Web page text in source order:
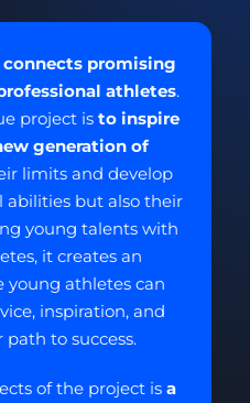
connects promising
athletes.
project is to inspire
generation of
limits and develop
abilities but also their
young talents with
it creates an
athletes can
inspiration, and
to success.
of the project is a